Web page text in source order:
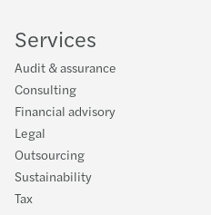
Services
Audit & assurance
Consulting
Financial advisory
Legal
Outsourcing
Sustainability
Tax